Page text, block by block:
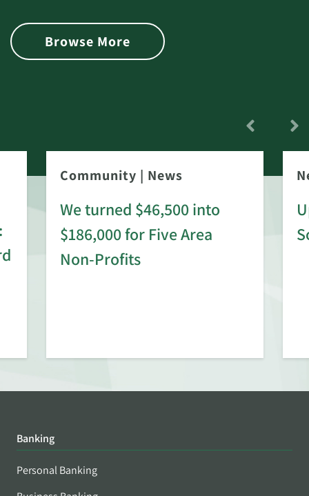
Browse More
Community | News
We turned $46,500 into
$186,000 for Five Area
Non-Profits
Banking
Personal Banking